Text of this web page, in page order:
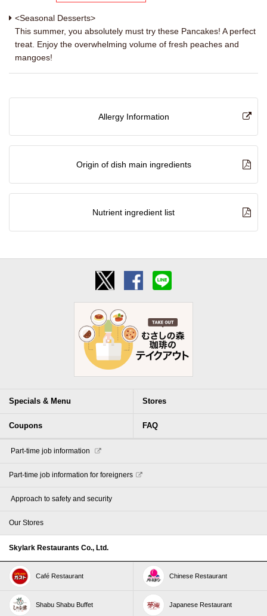
<Seasonal Desserts>
This summer, you absolutely must try these Pancakes! A perfect
treat. Enjoy the overwhelming volume of fresh peaches and
mangoes!
Allergy Information
Origin of dish main ingredients
Nutrient ingredient list
Specials & Menu Stores
Coupons FAQ
​ ​Part-time job information​ ​
Part-time job information for foreigners
​ ​Approach to safety and security​ ​
Our Stores
Skylark Restaurants Co., Ltd.
Café Restaurant Chinese Restaurant
Shabu Shabu Buffet Japanese Restaurant